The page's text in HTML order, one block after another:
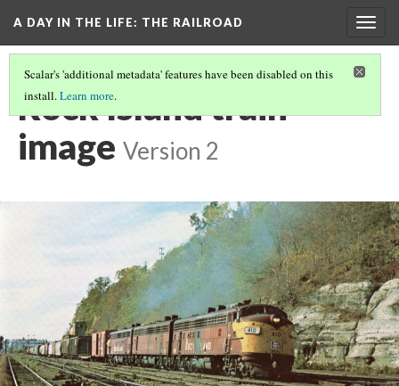
A DAY IN THE LIFE: THE RAILROAD
Scalar's 'additional metadata' features have been disabled on this
install.Learn more.
Rock Island train
image Version 2